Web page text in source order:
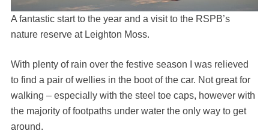
A fantastic start to the year and a visit to the RSPB’s
nature reserve at Leighton Moss.
With plenty of rain over the festive season I was relieved
to find a pair of wellies in the boot of the car. Not great for
walking – especially with the steel toe caps, however with
the majority of footpaths under water the only way to get
around.